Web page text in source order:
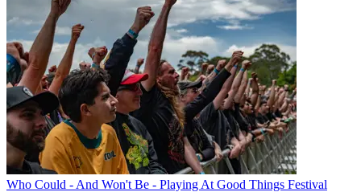
Who Could - And Won't Be - Playing At Good Things Festival